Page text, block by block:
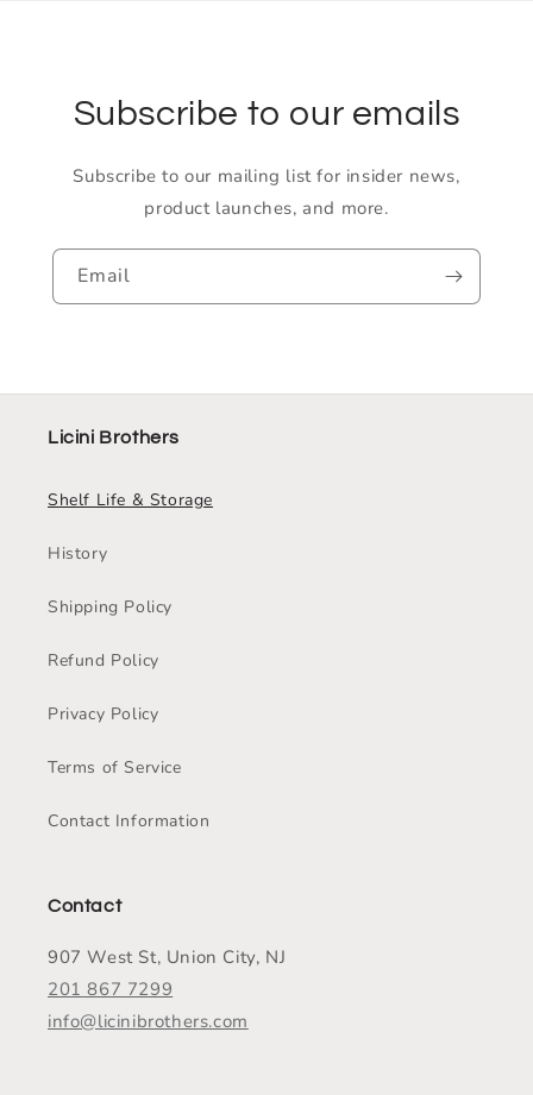
Subscribe to our emails
Subscribe to our mailing list for insider news,
product launches, and more.
Email
Licini Brothers
Shelf Life & Storage
History
Shipping Policy
Refund Policy
Privacy Policy
Terms of Service
Contact Information
Contact
907 West St, Union City, NJ
201 867 7299
info@licinibrothers.com